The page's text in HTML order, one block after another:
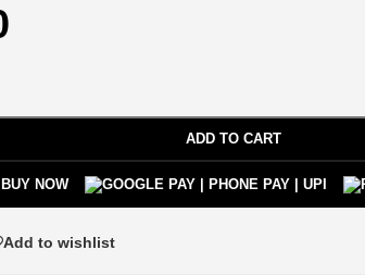
ADD TO CART
BUY NOW
Add to wishlist